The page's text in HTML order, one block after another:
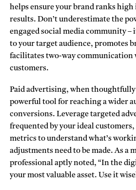
helps ensure your brand ranks high
results. Don’t underestimate the
engaged social media community –
to your target audience, promotes
facilitates two-way
customers.
Paid advertising, when thoughtfully
powerful tool for reaching a wider
conversions. Leverage targeted
frequented by your ideal
metrics to understand what’s
adjustments need to be made. As a
professional aptly noted, “In the
your most valuable asset. Use it